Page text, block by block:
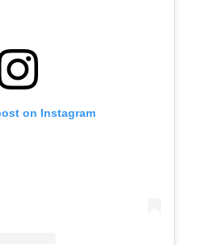
on Instagram